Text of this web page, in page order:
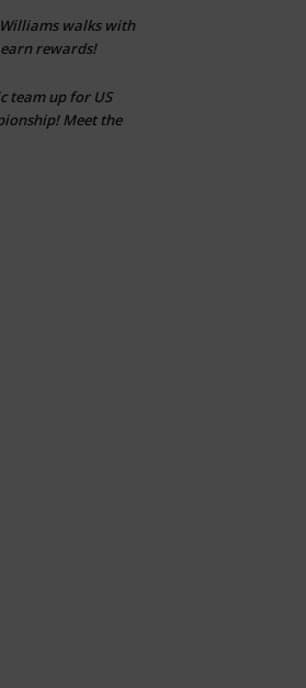
Williams walks with
rewards!
team up for US
Meet the